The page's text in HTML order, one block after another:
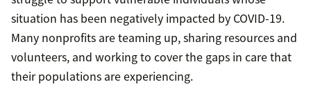
situation has been negatively impacted by COVID-19.
Many nonprofits are teaming up, sharing resources and
volunteers, and working to cover the gaps in care that
their populations are experiencing.